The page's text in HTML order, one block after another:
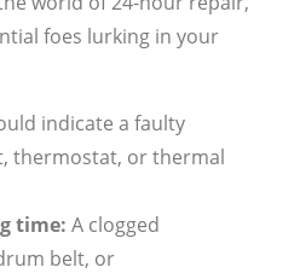
foes lurking in your
indicate a faulty
thermostat, or thermal
time: A clogged
belt, or